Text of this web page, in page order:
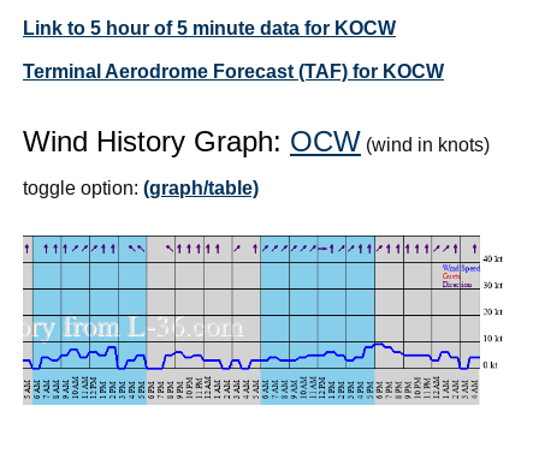
Link to 5 hour of 5 minute data for KOCW
Terminal Aerodrome Forecast (TAF) for KOCW
Wind History Graph: OCW (wind in knots)
toggle option: (graph/table)